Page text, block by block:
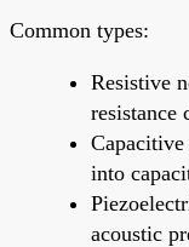
Common types:
Resistive
resistance
Capacitive
into
acoustic